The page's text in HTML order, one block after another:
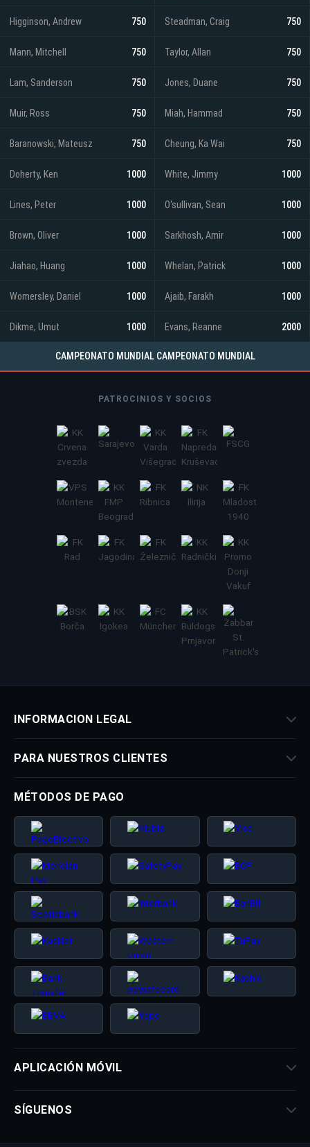
Higginson, Andrew 750 Steadman, Craig 750
Mann, Mitchell 750 Taylor, Allan 750
Lam, Sanderson 750 Jones, Duane 750
Muir, Ross 750 Miah, Hammad 750
Baranowski, Mateusz 750 Cheung, Ka Wai 750
Doherty, Ken 1000 White, Jimmy 1000
Lines, Peter 1000 O'sullivan, Sean 1000
Brown, Oliver 1000 Sarkhosh, Amir 1000
Jiahao, Huang 1000 Whelan, Patrick 1000
Womersley, Daniel 1000 Ajaib, Farakh 1000
Dikme, Umut 1000 Evans, Reanne 2000
CAMPEONATO MUNDIAL CAMPEONATO MUNDIAL
PATROCINIOS Y SOCIOS
INFORMACION LEGAL
PARA NUESTROS CLIENTES
MÉTODOS DE PAGO
APLICACIÓN MÓVIL
SÍGUENOS